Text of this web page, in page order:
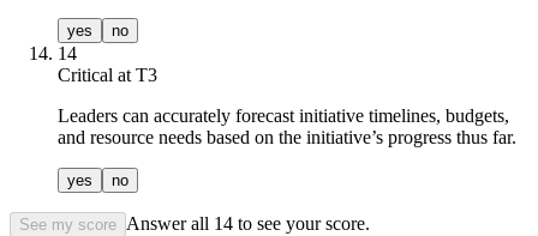
yes no
14
Critical at T3
Leaders can accurately forecast initiative timelines, budgets,
and resource needs based on the initiative’s progress thus far.
yes no
See my score Answer all 14 to see your score.